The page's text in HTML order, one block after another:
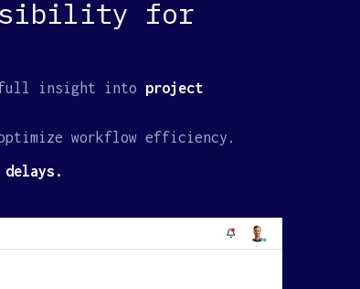
for
full insight into project
workflow efficiency.